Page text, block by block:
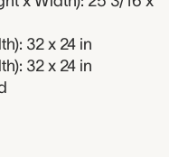
32 x 24 in
32 x 24 in